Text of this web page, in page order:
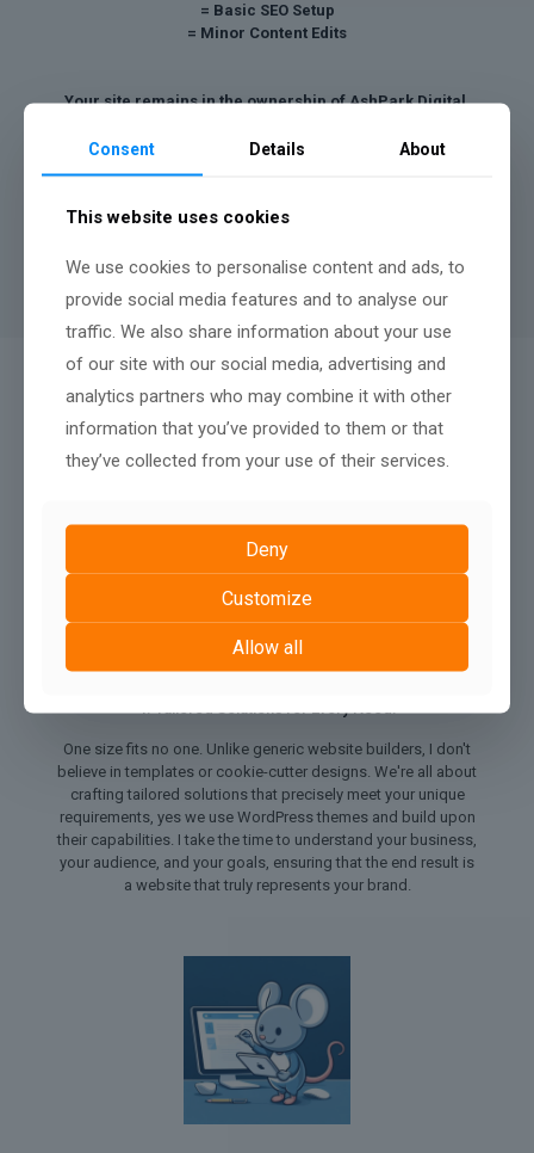
= Basic SEO Setup
= Minor Content Edits
Your site remains in the ownership of AshPark Digital,
months.
websites, there is no penalty fee for terminating after twelve
QUALITY AFTER SALES SUPPORT:
We Don't Just Build
One size fits no one. Unlike generic website builders, I don't
believe in templates or cookie-cutter designs. We're all about
crafting tailored solutions that precisely meet your unique
requirements, yes we use WordPress themes and build upon
their capabilities. I take the time to understand your business,
your audience, and your goals, ensuring that the end result is
a website that truly represents your brand.
Consent Details About
This website uses cookies
We use cookies to personalise content and ads, to
provide social media features and to analyse our
traffic. We also share information about your use
of our site with our social media, advertising and
analytics partners who may combine it with other
information that you’ve provided to them or that
they’ve collected from your use of their services.
Deny
Customize
Allow all